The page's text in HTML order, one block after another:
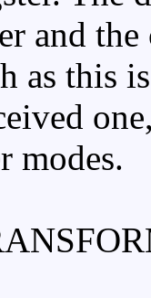
and
as this
modes.